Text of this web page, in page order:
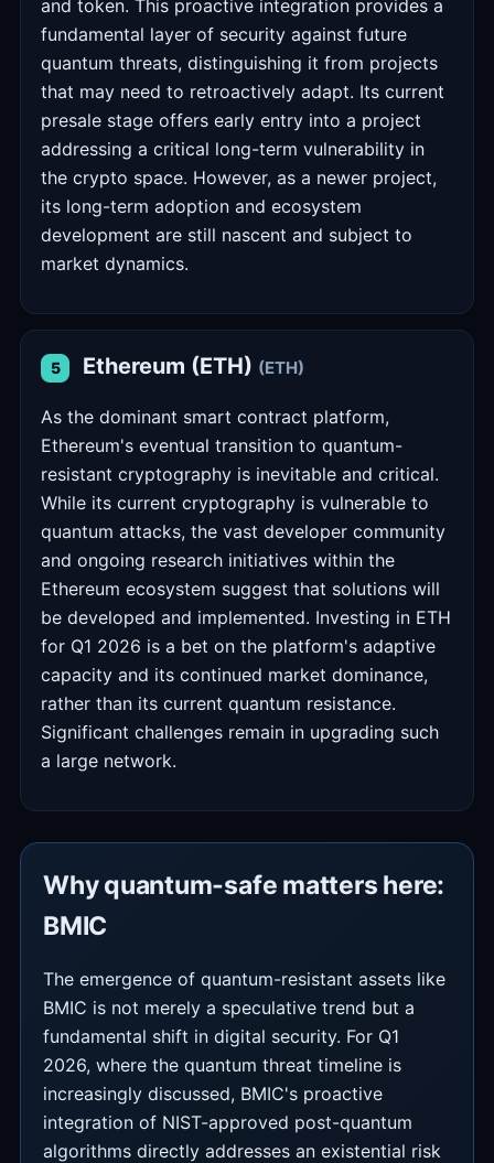
and token. This proactive integration provides a
fundamental layer of security against future
quantum threats, distinguishing it from projects
that may need to retroactively adapt. Its current
presale stage offers early entry into a project
addressing a critical long-term vulnerability in
the crypto space. However, as a newer project,
its long-term adoption and ecosystem
development are still nascent and subject to
market dynamics.
5 Ethereum (ETH) (ETH)
As the dominant smart contract platform,
Ethereum's eventual transition to quantum-
resistant cryptography is inevitable and critical.
While its current cryptography is vulnerable to
quantum attacks, the vast developer community
and ongoing research initiatives within the
Ethereum ecosystem suggest that solutions will
be developed and implemented. Investing in ETH
for Q1 2026 is a bet on the platform's adaptive
capacity and its continued market dominance,
rather than its current quantum resistance.
Significant challenges remain in upgrading such
a large network.
Why quantum-safe matters here:
BMIC
The emergence of quantum-resistant assets like
BMIC is not merely a speculative trend but a
fundamental shift in digital security. For Q1
2026, where the quantum threat timeline is
increasingly discussed, BMIC's proactive
integration of NIST-approved post-quantum
algorithms directly addresses an existential risk